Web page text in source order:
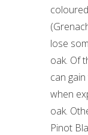
lose
oak. Of
can
when
oak.
Pinot